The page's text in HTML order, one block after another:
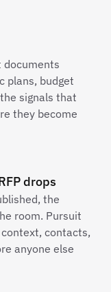
documents
plans, budget
signals that
they become
drops
the
room. Pursuit
contacts,
anyone else